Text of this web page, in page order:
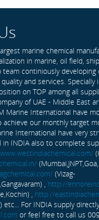
marine chemical
in marine, oil field,
team continiously
and services.
on TOP among all
of UAE - Middle East
Marine International have
achieve our monthly target
International have very
in INDIA also to complete
(Vizag-
, http://
, http://
etc... For INDIA supply
or feel free to call us